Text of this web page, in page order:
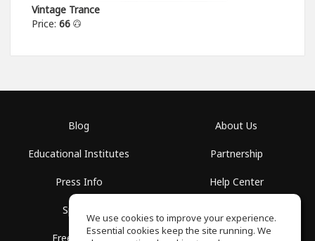
Vintage Trance
Price: 66
Blog
Educational Institutes
Press Info
Spaces
Free School
About Us
Partnership
Help Center
Privacy Policy
We use cookies to improve your experience.
Essential cookies keep the site running. We